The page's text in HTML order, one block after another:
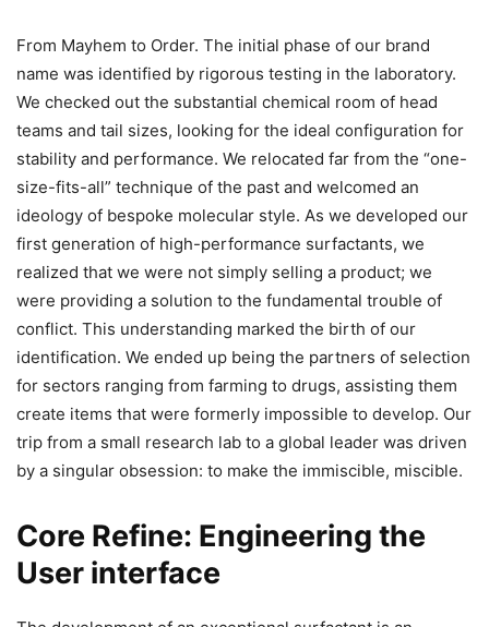
From Mayhem to Order. The initial phase of our brand
name was identified by rigorous testing in the laboratory.
We checked out the substantial chemical room of head
teams and tail sizes, looking for the ideal configuration for
stability and performance. We relocated far from the “one-
size-fits-all” technique of the past and welcomed an
ideology of bespoke molecular style. As we developed our
first generation of high-performance surfactants, we
realized that we were not simply selling a product; we
were providing a solution to the fundamental trouble of
conflict. This understanding marked the birth of our
identification. We ended up being the partners of selection
for sectors ranging from farming to drugs, assisting them
create items that were formerly impossible to develop. Our
trip from a small research lab to a global leader was driven
by a singular obsession: to make the immiscible, miscible.
Core Refine: Engineering the
User interface